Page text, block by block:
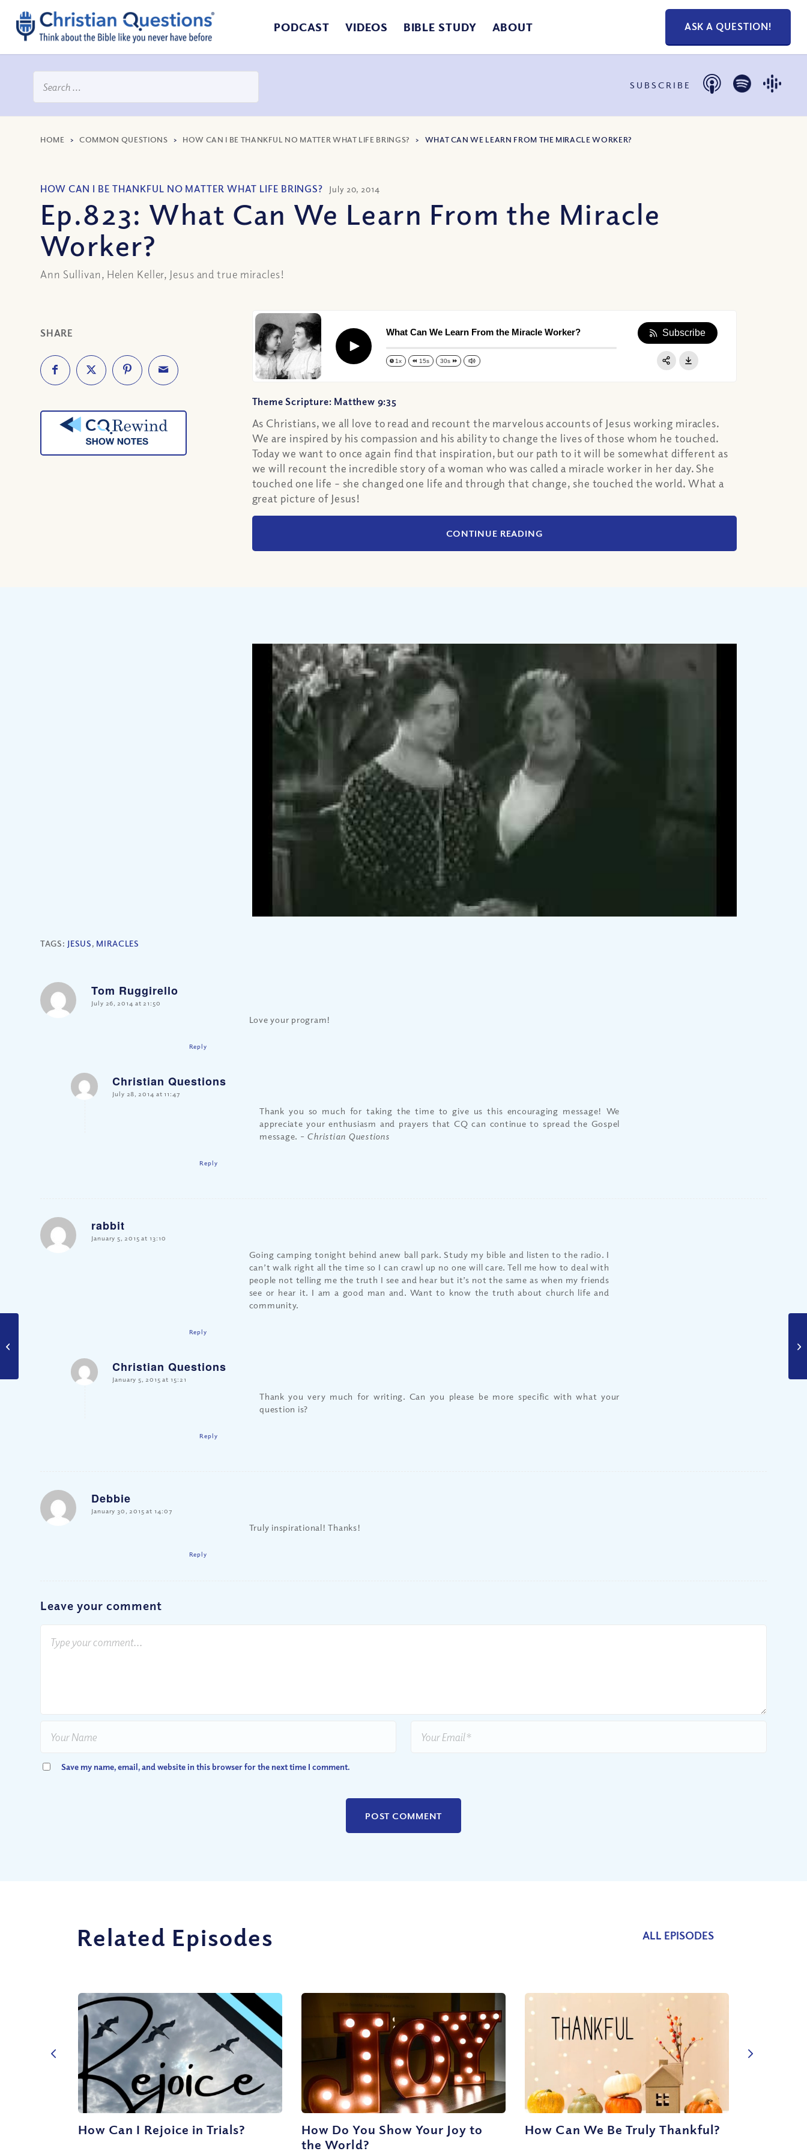
PODCAST VIDEOS BIBLE STUDY ABOUT ASK A QUESTION!
SUBSCRIBE
HOME >COMMON QUESTIONS > HOW CAN I BE THANKFUL NO MATTER WHAT LIFE BRINGS? > WHAT CAN WE LEARN FROM THE MIRACLE WORKER?
HOW CAN I BE THANKFUL NO MATTER WHAT LIFE BRINGS? July 20, 2014
Ep.823: What Can We Learn From the Miracle
Worker?
Ann Sullivan, Helen Keller, Jesus and true miracles!
SHARE
Play
What Can We Learn From the Miracle Worker?
1x 15s 30s
Subscribe
Theme Scripture: Matthew 9:35
As Christians, we all love to read and recount the marvelous accounts of Jesus working miracles.
We are inspired by his compassion and his ability to change the lives of those whom he touched.
Today we want to once again find that inspiration, but our path to it will be somewhat different as
we will recount the incredible story of a woman who was called a miracle worker in her day. She
touched one life – she changed one life and through that change, she touched the world. What a
great picture of Jesus!
CONTINUE READING
TAGS: JESUS, MIRACLES
Tom Ruggirello
says:
July 26, 2014 at 21:50
Love your program!
Reply
Christian Questions
says:
July 28, 2014 at 11:47
Thank you so much for taking the time to give us this encouraging message! We
appreciate your enthusiasm and prayers that CQ can continue to spread the Gospel
message. – Christian Questions
Reply
rabbit
says:
January 5, 2015 at 13:10
Going camping tonight behind anew ball park. Study my bible and listen to the radio. I
can’t walk right all the time so I can crawl up no one will care. Tell me how to deal with
people not telling me the truth I see and hear but it’s not the same as when my friends
see or hear it. I am a good man and. Want to know the truth about church life and
community.
Reply
Christian Questions
says:
January 5, 2015 at 15:21
Thank you very much for writing. Can you please be more specific with what your
question is?
Reply
Debbie
says:
January 30, 2015 at 14:07
Truly inspirational! Thanks!
Reply
Leave your comment
Save my name, email, and website in this browser for the next time I comment.
Related Episodes ALL EPISODES
How Can I Rejoice in Trials?
How Do You Show Your Joy to
the World?
How Can We Be Truly Thankful?
Apple Podcast